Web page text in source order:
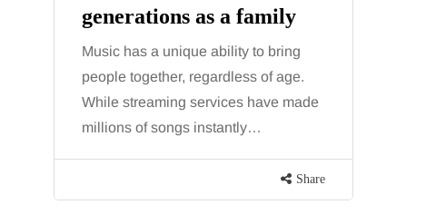
generations as a family
Music has a unique ability to bring
people together, regardless of age.
While streaming services have made
millions of songs instantly…
Share